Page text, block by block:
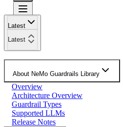
Latest
Latest
About NeMo Guardrails Library
Overview
Architecture Overview
Guardrail Types
Supported LLMs
Release Notes